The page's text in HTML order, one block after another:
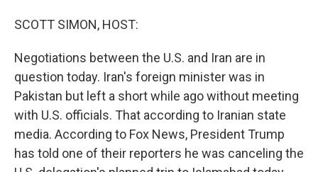
SCOTT SIMON, HOST:
Negotiations between the U.S. and Iran are in
question today. Iran's foreign minister was in
Pakistan but left a short while ago without meeting
with U.S. officials. That according to Iranian state
media. According to Fox News, President Trump
has told one of their reporters he was canceling the